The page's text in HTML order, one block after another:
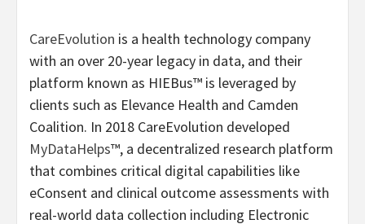
CareEvolution is a health technology company
with an over 20-year legacy in data, and their
platform known as HIEBus™ is leveraged by
clients such as Elevance Health and Camden
Coalition. In 2018 CareEvolution developed
MyDataHelps™, a decentralized research platform
that combines critical digital capabilities like
eConsent and clinical outcome assessments with
real-world data collection including Electronic